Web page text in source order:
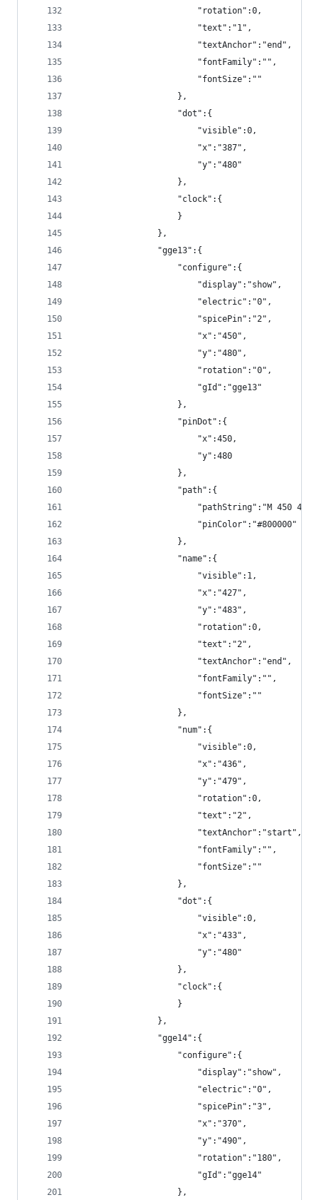
                        "rotation":0,
                        "text":"1",
                        "textAnchor":"end",
                        "fontFamily":"",
                        "fontSize":""
                    },
                    "dot":{
                        "visible":0,
                        "x":"387",
                        "y":"480"
                    },
                    "clock":{
                    }
                },
                "gge13":{
                    "configure":{
                        "display":"show",
                        "electric":"0",
                        "spicePin":"2",
                        "x":"450",
                        "y":"480",
                        "rotation":"0",
                        "gId":"gge13"
                    },
                    "pinDot":{
                        "x":450,
                        "y":480
                    },
                    "path":{
"pathString":"M 450 480
                        "pinColor":"#800000"
                    },
                    "name":{
                        "visible":1,
                        "x":"427",
                        "y":"483",
                        "rotation":0,
                        "text":"2",
                        "textAnchor":"end",
                        "fontFamily":"",
                        "fontSize":""
                    },
                    "num":{
                        "visible":0,
                        "x":"436",
                        "y":"479",
                        "rotation":0,
                        "text":"2",
                        "textAnchor":"start",
                        "fontFamily":"",
                        "fontSize":""
                    },
                    "dot":{
                        "visible":0,
                        "x":"433",
                        "y":"480"
                    },
                    "clock":{
                    }
                },
                "gge14":{
                    "configure":{
                        "display":"show",
                        "electric":"0",
                        "spicePin":"3",
                        "x":"370",
                        "y":"490",
                        "rotation":"180",
                        "gId":"gge14"
                    },